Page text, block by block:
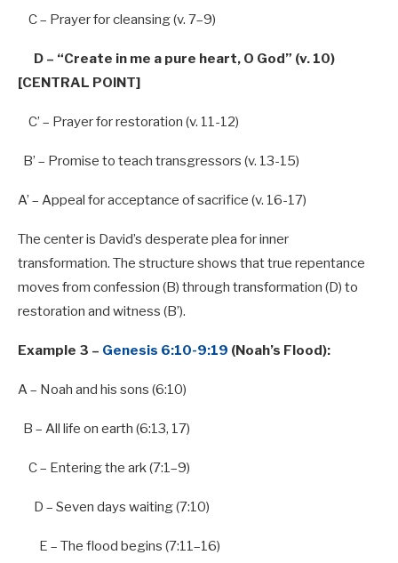
C – Prayerforcleansing (v. 7–9)
D – “Create in me a pure heart, O God” (v. 10)
[CENTRAL POINT]
C’ – Prayer for restoration (v. 11-12)
B’ – Promise to teach transgressors (v. 13-15)
A’ – Appeal for acceptance of sacrifice (v. 16-17)
The center is David’s desperate plea for inner
transformation. The structure shows that true repentance
moves from confession (B) through transformation (D) to
restoration and witness (B’).
Example 3 – Genesis 6:10-9:19 (Noah’s Flood):
A– Noah and his sons (6:10)
B – All life on earth (6:13, 17)
C – Entering the ark (7:1–9)
D – Seven days waiting (7:10)
E – The flood begins (7:11–16)